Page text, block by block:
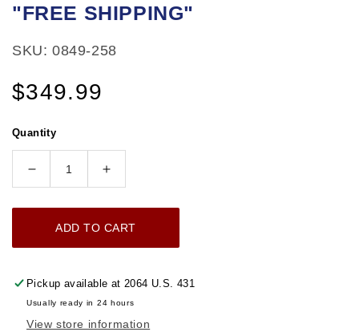
"FREE SHIPPING"
SKU: 0849-258
Regular
price
$349.99
Quantity
Decrease
1968-
WINDOW
ASSEMBLY
WITH
Increase
1968-
WITH
ADD TO CART
Pickup available at2064 U.S. 431
Usually ready in 24 hours
View store information